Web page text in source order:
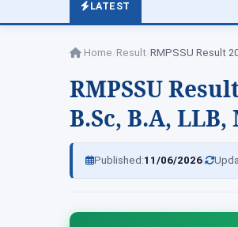
LATEST
Home Result RMPSSU Result
RMPSSU
B.Sc, B.A,
Published:11/06/2026